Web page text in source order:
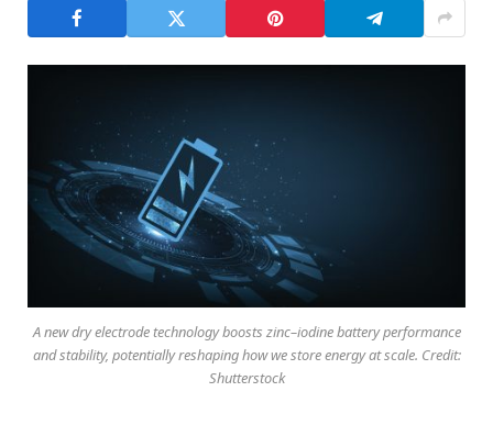
A new dry electrode technology boosts zinc–iodine battery performance
and stability, potentially reshaping how we store energy at scale. Credit:
Shutterstock